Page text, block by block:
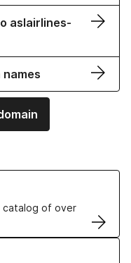
aslairlines-
names
catalog of over